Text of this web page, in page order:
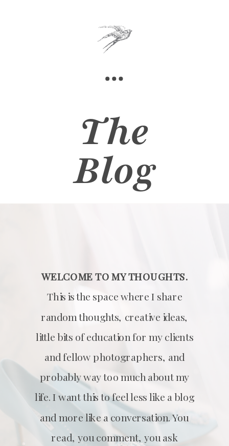
The
Blog
WELCOME TO MY THOUGHTS.
This is the space where I share
random thoughts, creative ideas,
little bits of education for my clients
and fellow photographers, and
probably way too much about my
life. I want this to feel less like a blog
and more like a conversation. You
read, you comment, you ask